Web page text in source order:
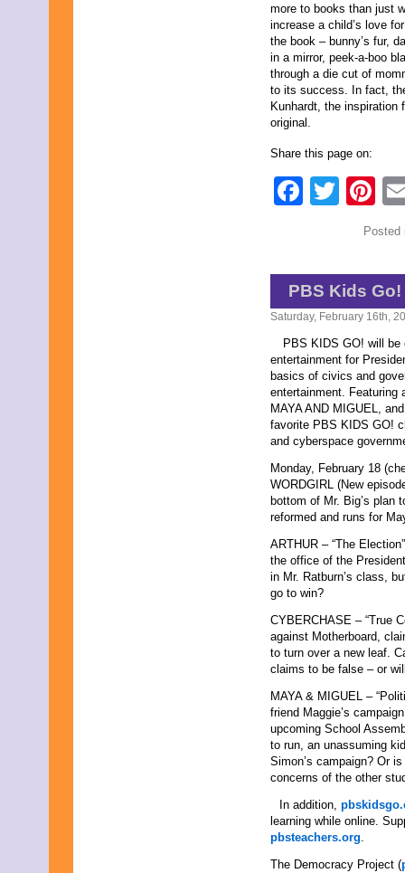
more to books than just
increase a child’s love
the book – bunny’s fur,
in a mirror, peek-a-boo
through a die cut of
to its success. In fact,
Kunhardt, the inspiration
original.
Share this page on:
PBS Kids
Saturday, February 16th,
PBS KIDS GO! will be
entertainment for
basics of civics and
entertainment. Featuring
MAYA AND MIGUEL,
favorite PBS KIDS GO!
and cyberspace
Monday, February 18
WORDGIRL (New
bottom of Mr. Big’s plan
reformed and runs for
ARTHUR – “The
the office of the
in Mr. Ratburn’s class,
go to win?
CYBERCHASE – “True
against Motherboard,
to turn over a new leaf.
claims to be false – or
MAYA & MIGUEL –
friend Maggie’s
upcoming School
to run, an unassuming
Simon’s campaign? Or
concerns of the other
In addition,
learning while online.
pbsteachers.org.
The Democracy Project (